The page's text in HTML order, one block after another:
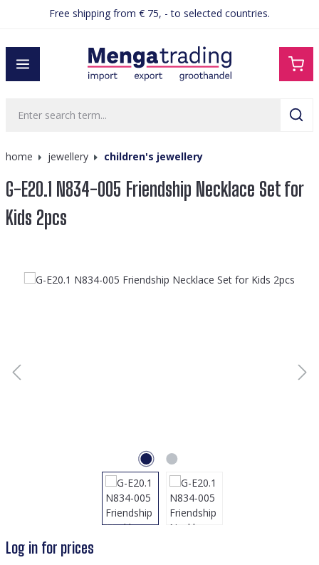
contentFree shipping from € 75, - to selected countries.
home jewellery children's jewellery
G-E20.1 N834-005 Friendship Necklace Set for
Kids 2pcs
Skip image gallery
Log in for prices